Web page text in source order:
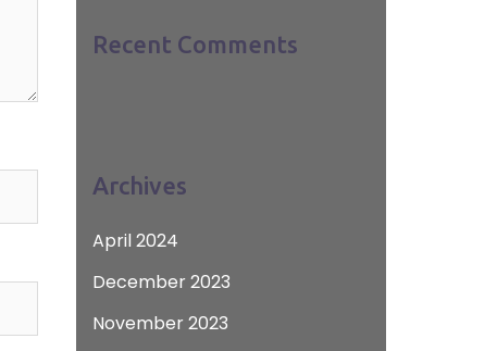
Recent Comments
Archives
April 2024
December 2023
November 2023